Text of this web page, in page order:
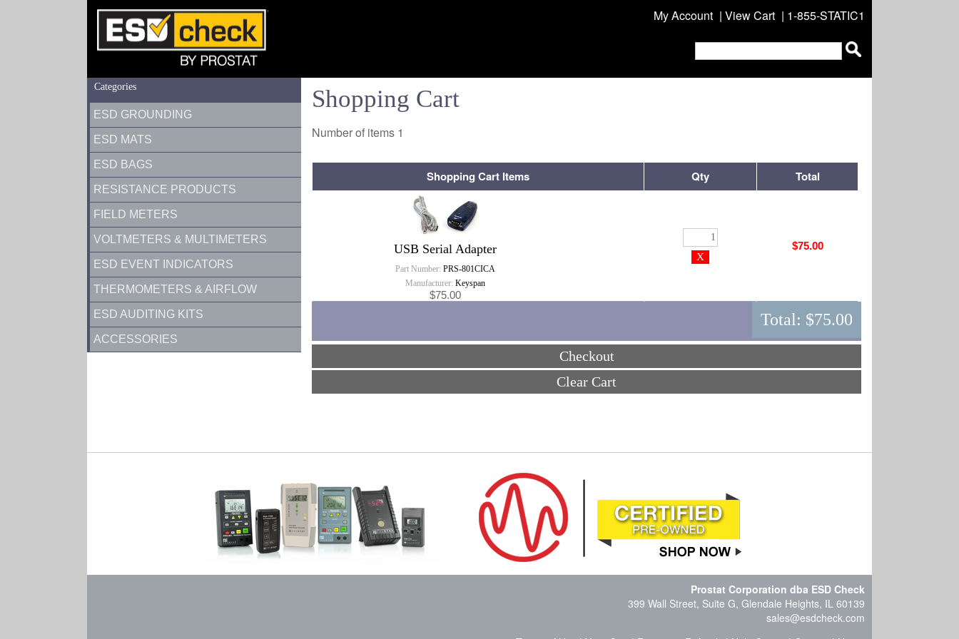
My Account | View Cart | 1-855-STATIC1
Categories
ESD GROUNDING
ESD MATS
ESD BAGS
RESISTANCE PRODUCTS
FIELD METERS
VOLTMETERS & MULTIMETERS
ESD EVENT INDICATORS
THERMOMETERS & AIRFLOW
ESD AUDITING KITS
ACCESSORIES
Shopping Cart
Number of items 1
Shopping Cart Items Qty Total
USB Serial Adapter
Part Number: PRS-801CICA
Manufacturer: Keyspan
$75.00
$75.00
Total: $75.00
Checkout
Clear Cart
Prostat Corporation dba ESD Check
399 Wall Street, Suite G, Glendale Heights, IL 60139
sales@esdcheck.com